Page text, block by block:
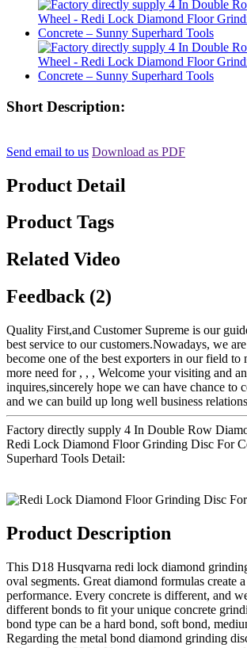
Short Description:
Send email to us Download as PDF
Product Detail
Product Tags
Related Video
Feedback (2)
Quality First,and Customer Supreme is our
best service to our customers.Nowadays, we
become one of the best exporters in our field to
more need for , , , Welcome your visiting and
inquires,sincerely hope we can have chance to
and we can build up long well business
Factory directly supply 4 In Double Row
Redi Lock Diamond Floor Grinding Disc For
Superhard Tools Detail:
Product Description
This D18 Husqvarna redi lock diamond
oval segments. Great diamond formulas create
performance. Every concrete is different, and
different bonds to fit your unique concrete
bond type can be a hard bond, soft bond,
Regarding the metal bond diamond grinding